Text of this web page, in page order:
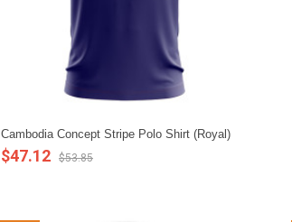
Cambodia Concept Stripe Polo Shirt (Royal)
$47.12 $53.85